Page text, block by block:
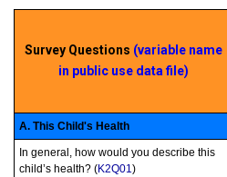
Survey Questions (variable name
in public use data file)
A. This Child's Health
In general, how would you describe this
child’s health? (K2Q01)